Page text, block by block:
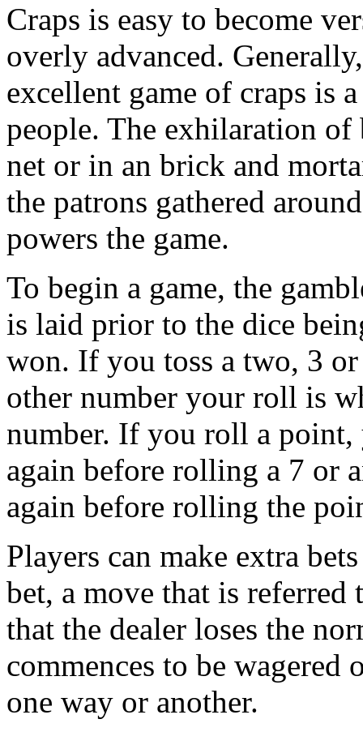
Craps is easy to become
overly advanced.
excellent game of craps is
people. The exhilaration
net or in an brick and
the patrons gathered
powers the game.
To begin a game, the
is laid prior to the dice
won. If you toss a two, 3
other number your roll is
number. If you roll a point,
again before rolling a 7 or
again before rolling the
Players can make extra
bet, a move that is referred
that the dealer loses the
commences to be wagered
one way or another.